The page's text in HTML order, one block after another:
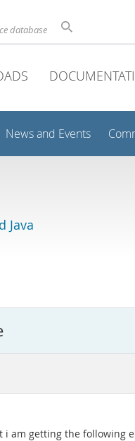
database
News and Events
Java
i am getting the following